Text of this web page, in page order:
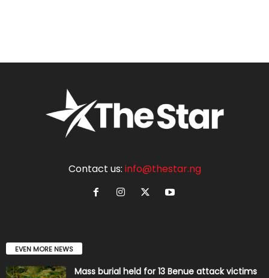
Contact us: info@thestar.ng
EVEN MORE NEWS
Mass burial held for 13 Benue attack victims